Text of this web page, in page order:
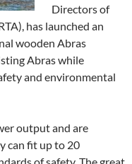
Directors of
has launched an
wooden Abras
Abras while
and environmental
output and are
can fit up to 20